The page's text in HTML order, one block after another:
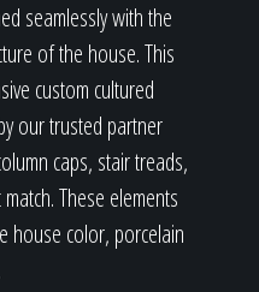
seamlessly with the
of the house. This
custom cultured
our trusted partner
caps, stair treads,
These elements
house color, porcelain